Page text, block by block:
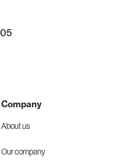
Company
About us
Our company